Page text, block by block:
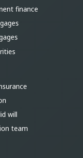
finance
will
team